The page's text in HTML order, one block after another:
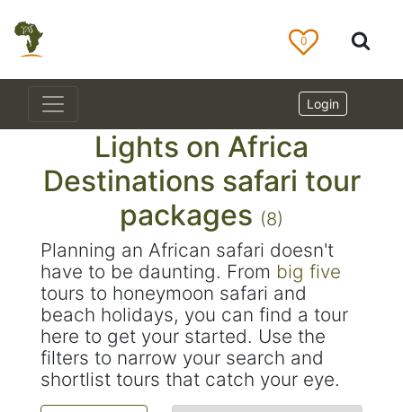
0
Login
Lights on Africa
Destinations safari tour
packages (8)
Planning an African safari doesn't
have to be daunting. From big five
tours to honeymoon safari and
beach holidays, you can find a tour
here to get your started. Use the
filters to narrow your search and
shortlist tours that catch your eye.